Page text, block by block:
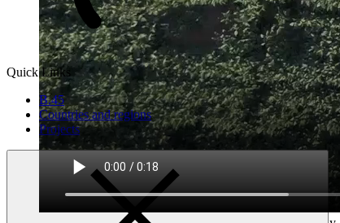
Quick Links
B.45
Countries and regions
Projects